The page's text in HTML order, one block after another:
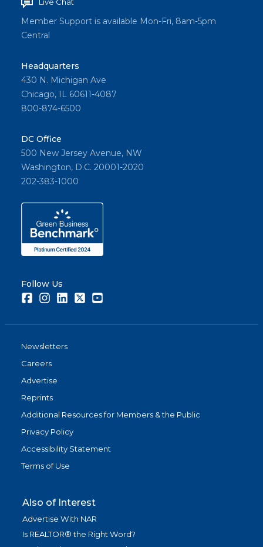
Live Chat
Member Support is available Mon-Fri, 8am-5pm
Central
Headquarters
430 N. Michigan Ave
Chicago, IL 60611-4087
800-874-6500
DC Office
500 New Jersey Avenue, NW
Washington, D.C. 20001-2020
202-383-1000
Follow Us
FacebookInstagramLinkedInTwitter
Newsletters
Careers
Advertise
Reprints
Additional Resources for Members & the Public
Privacy Policy
Accessibility Statement
Terms of Use
Also of Interest
Advertise With NAR
Is REALTOR® the Right Word?